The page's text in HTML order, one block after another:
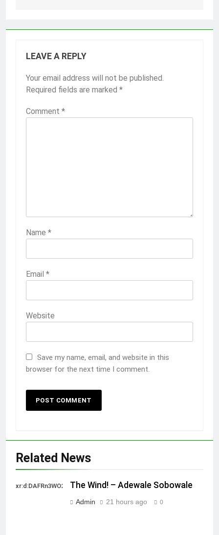
LEAVE A REPLY
Your email address will not be published.
Required fields are marked *
Comment *
Name *
Email *
Website
Save my name, email, and website in this
browser for the next time I comment.
Related News
xr:d:DAFRn3WO2sk:2,j:40628277172,t:22111107
The Wind! – Adewale Sobowale
Admin 21 hours ago 0